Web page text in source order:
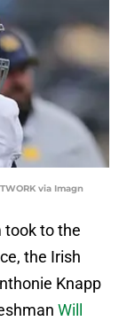
via Imagn
took to the
the Irish
Knapp
Will